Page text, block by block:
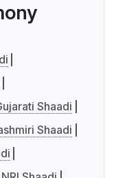
Shaadi
Shaadi